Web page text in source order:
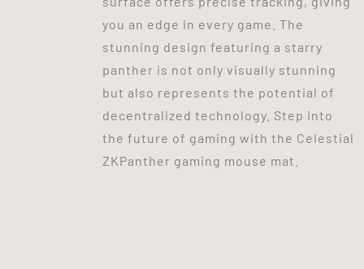
you an edge in every game. The
stunning design featuring a starry
panther is not only visually stunning
but also represents the potential of
decentralized technology. Step into
the future of gaming with the Celestial
ZKPanther gaming mouse mat.